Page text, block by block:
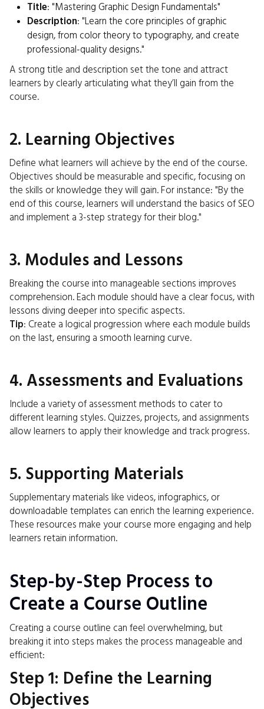
Title: "Mastering Graphic Design Fundamentals"
Description: "Learn the core principles of graphic
design, from color theory to typography, and create
professional-quality designs."
A strong title and description set the tone and attract
learners by clearly articulating what they’ll gain from the
course.
2. Learning Objectives
Define what learners will achieve by the end of the course.
Objectives should be measurable and specific, focusing on
the skills or knowledge they will gain. For instance: "By the
end of this course, learners will understand the basics of SEO
and implement a 3-step strategy for their blog."
3. Modules and Lessons
Breaking the course into manageable sections improves
comprehension. Each module should have a clear focus, with
lessons diving deeper into specific aspects.
Tip: Create a logical progression where each module builds
on the last, ensuring a smooth learning curve.
4. Assessments and Evaluations
Include a variety of assessment methods to cater to
different learning styles. Quizzes, projects, and assignments
allow learners to apply their knowledge and track progress.
5. Supporting Materials
Supplementary materials like videos, infographics, or
downloadable templates can enrich the learning experience.
These resources make your course more engaging and help
learners retain information.
Step-by-Step Process to
Create a Course Outline
Creating a course outline can feel overwhelming, but
breaking it into steps makes the process manageable and
efficient:
Step 1: Define the Learning
Objectives